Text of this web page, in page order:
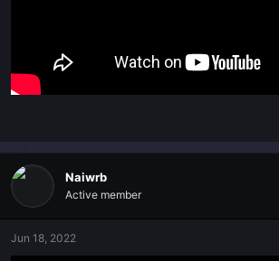
Naiwrb
Active member
Jun 18, 2022